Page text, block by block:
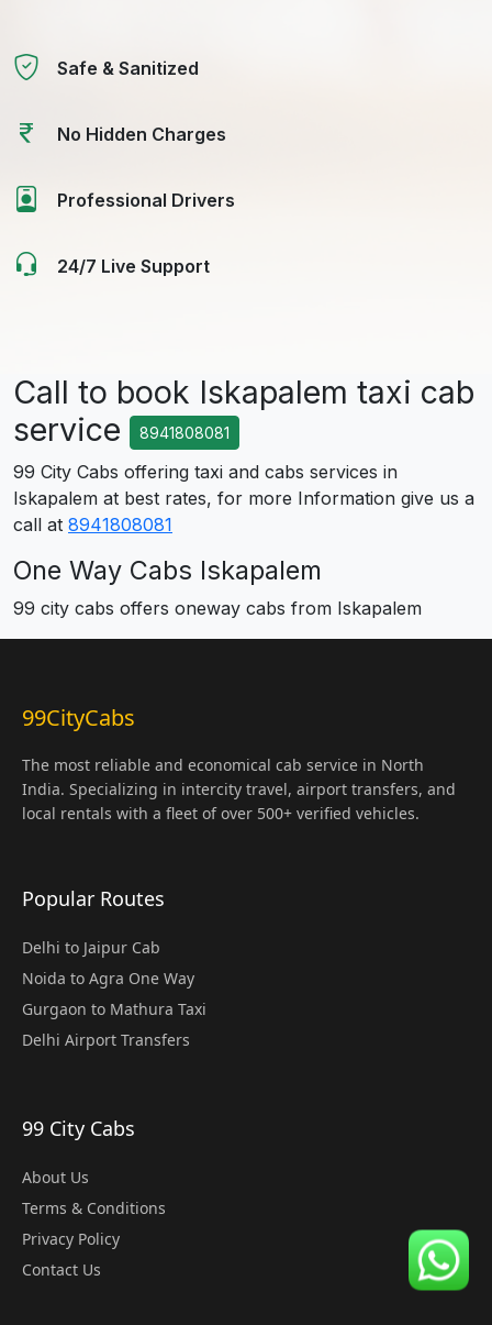
Safe & Sanitized
No Hidden Charges
Professional Drivers
24/7 Live Support
Call to book Iskapalem taxi cab
service
8941808081
99 City Cabs offering taxi and cabs services in
Iskapalem at best rates, for more Information give us a
call at 8941808081
One Way Cabs Iskapalem
99 city cabs offers oneway cabs from Iskapalem
99CityCabs
The most reliable and economical cab service in North
India. Specializing in intercity travel, airport transfers, and
local rentals with a fleet of over 500+ verified vehicles.
Popular Routes
Delhi to Jaipur Cab
Noida to Agra One Way
Gurgaon to Mathura Taxi
Delhi Airport Transfers
99 City Cabs
About Us
Terms & Conditions
Privacy Policy
Contact Us